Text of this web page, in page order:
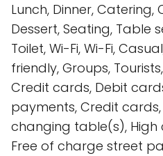
Lunch, Dinner, Catering,
Dessert, Seating, Table
Toilet, Wi-Fi, Wi-Fi,
friendly, Groups,
Credit cards, Debit
payments, Credit
changing table(s), High
Free of charge street